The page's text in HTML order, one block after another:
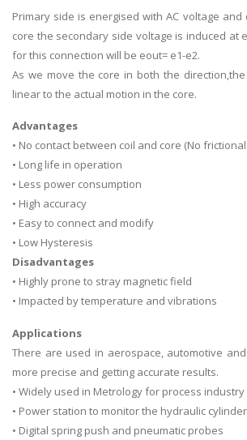
Primary side is energised with AC voltage
core the secondary side voltage is induced at
for this connection will be eout= e1-e2.
As we move the core in both the
linear to the actual motion in the core.
Advantages
• No contact between coil and core (No
• Long life in operation
• Less power consumption
• High accuracy
• Easy to connect and modify
• Low Hysteresis
Disadvantages
• Highly prone to stray magnetic field
• Impacted by temperature and vibrations
Applications
There are used in aerospace, automotive
more precise and getting accurate results.
• Widely used in Metrology for process industry
• Power station to monitor the hydraulic cylinder
• Digital spring push and pneumatic probes